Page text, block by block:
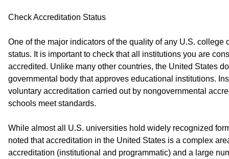
Check Accreditation Status
One of the major indicators of the quality of any U.S. college
status. It is important to check that all institutions you are
accredited. Unlike many other countries, the United States
governmental body that approves educational institutions.
voluntary accreditation carried out by nongovernmental
schools meet standards.
While almost all U.S. universities hold widely recognized
noted that accreditation in the United States is a complex
accreditation (institutional and programmatic) and a large